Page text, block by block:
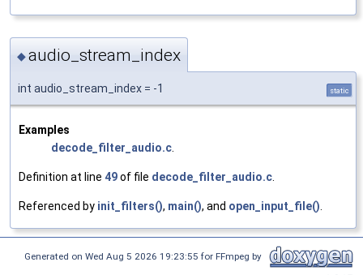
◆audio_stream_index
int audio_stream_index = -1 static
Examples
decode_filter_audio.c.
Definition at line 49of file decode_filter_audio.c.
Referenced by init_filters(), main(), and open_input_file().
Generated on Wed Aug 5 2026 19:23:55 for FFmpeg by